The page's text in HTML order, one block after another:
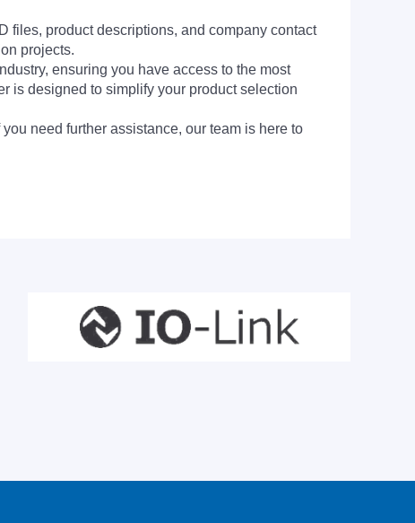
files, product descriptions, and company contact
projects.
ensuring you have access to the most
is designed to simplify your product selection
need further assistance, our team is here to